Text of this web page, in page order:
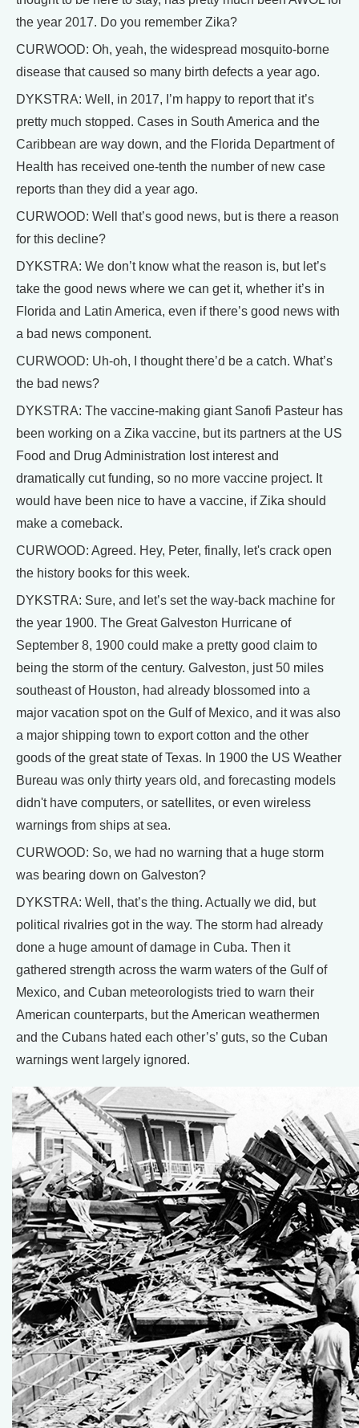
the year 2017. Do you remember Zika?
CURWOOD: Oh, yeah, the widespread mosquito-borne
disease that caused so many birth defects a year ago.
DYKSTRA: Well, in 2017, I’m happy to report that it’s
pretty much stopped. Cases in South America and the
Caribbean are way down, and the Florida Department of
Health has received one-tenth the number of new case
reports than they did a year ago.
CURWOOD: Well that’s good news, but is there a reason
for this decline?
DYKSTRA: We don’t know what the reason is, but let’s
take the good news where we can get it, whether it’s in
Florida and Latin America, even if there’s good news with
a bad news component.
CURWOOD: Uh-oh, I thought there’d be a catch. What’s
the bad news?
DYKSTRA: The vaccine-making giant Sanofi Pasteur has
been working on a Zika vaccine, but its partners at the US
Food and Drug Administration lost interest and
dramatically cut funding, so no more vaccine project. It
would have been nice to have a vaccine, if Zika should
make a comeback.
CURWOOD: Agreed. Hey, Peter, finally, let's crack open
the history books for this week.
DYKSTRA: Sure, and let’s set the way-back machine for
the year 1900. The Great Galveston Hurricane of
September 8, 1900 could make a pretty good claim to
being the storm of the century. Galveston, just 50 miles
southeast of Houston, had already blossomed into a
major vacation spot on the Gulf of Mexico, and it was also
a major shipping town to export cotton and the other
goods of the great state of Texas. In 1900 the US Weather
Bureau was only thirty years old, and forecasting models
didn't have computers, or satellites, or even wireless
warnings from ships at sea.
CURWOOD: So, we had no warning that a huge storm
was bearing down on Galveston?
DYKSTRA: Well, that’s the thing. Actually we did, but
political rivalries got in the way. The storm had already
done a huge amount of damage in Cuba. Then it
gathered strength across the warm waters of the Gulf of
Mexico, and Cuban meteorologists tried to warn their
American counterparts, but the American weathermen
and the Cubans hated each other’s’ guts, so the Cuban
warnings went largely ignored.